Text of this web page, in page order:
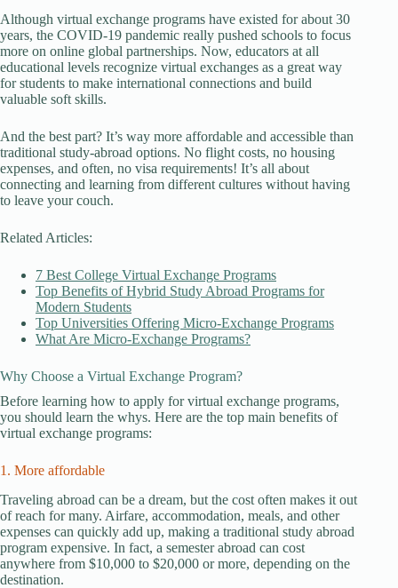
Although virtual exchange programs have existed for about 30
years, the COVID-19 pandemic really pushed schools to focus
more on online global partnerships. Now, educators at all
educational levels recognize virtual exchanges as a great way
for students to make international connections and build
valuable soft skills.
And the best part? It’s way more affordable and accessible than
traditional study-abroad options. No flight costs, no housing
expenses, and often, no visa requirements! It’s all about
connecting and learning from different cultures without having
to leave your couch.
Related Articles:
7 Best College Virtual Exchange Programs
Top Benefits of Hybrid Study Abroad Programs for
Modern Students
Top Universities Offering Micro-Exchange Programs
What Are Micro-Exchange Programs?
Why Choose a Virtual Exchange Program?
Before learning how to apply for virtual exchange programs,
you should learn the whys. Here are the top main benefits of
virtual exchange programs:
1. More affordable
Traveling abroad can be a dream, but the cost often makes it out
of reach for many. Airfare, accommodation, meals, and other
expenses can quickly add up, making a traditional study abroad
program expensive. In fact, a semester abroad can cost
anywhere from $10,000 to $20,000 or more, depending on the
destination.